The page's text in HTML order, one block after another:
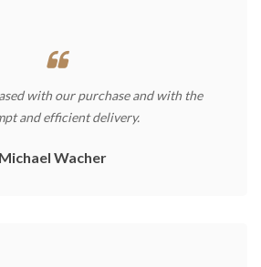
Michael Wacher
with our purchase and with the
and efficient delivery.